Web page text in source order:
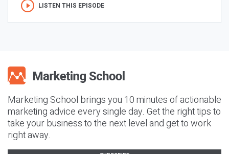
LISTEN THIS EPISODE
Marketing School brings you 10 minutes of actionable
marketing advice every single day. Get the right tips to
take your business to the next level and get to work
right away.